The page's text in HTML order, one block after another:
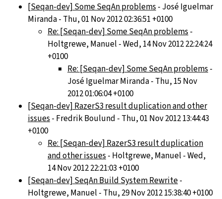
[Seqan-dev] Some SeqAn problems - José Iguelmar
Miranda - Thu, 01 Nov 2012 02:36:51 +0100
Re: [Seqan-dev] Some SeqAn problems -
Holtgrewe, Manuel - Wed, 14 Nov 2012 22:24:24
+0100
Re: [Seqan-dev] Some SeqAn problems -
José Iguelmar Miranda - Thu, 15 Nov
2012 01:06:04 +0100
[Seqan-dev] RazerS3 result duplication and other
issues - Fredrik Boulund - Thu, 01 Nov 2012 13:44:43
+0100
Re: [Seqan-dev] RazerS3 result duplication
and other issues - Holtgrewe, Manuel - Wed,
14 Nov 2012 22:21:03 +0100
[Seqan-dev] SeqAn Build System Rewrite-
Holtgrewe, Manuel - Thu, 29 Nov 2012 15:38:40 +0100